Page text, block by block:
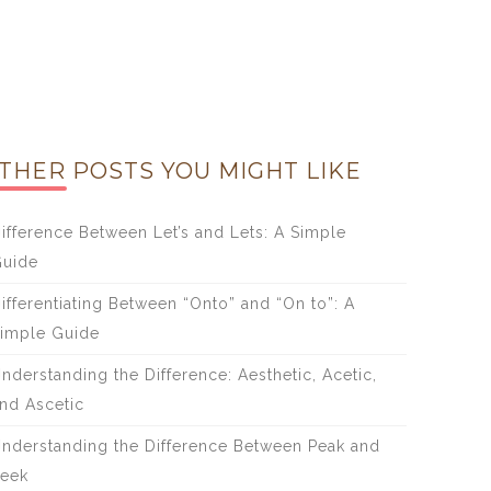
POSTS YOU MIGHT LIKE
Between Let’s and Lets: A Simple
Between “Onto” and “On to”: A
Guide
the Difference: Aesthetic, Acetic,
Ascetic
the Difference Between Peak and